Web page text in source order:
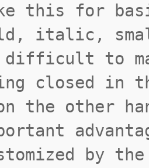
this for
italic,
difficult to
closed in
the other
by